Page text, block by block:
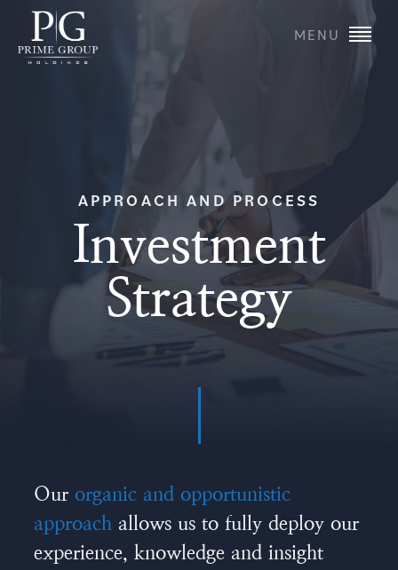
MENU
APPROACH AND PROCESS
Investment
Strategy
Ourorganic and opportunistic
approachallows us to fully deploy our
experience, knowledge and insight